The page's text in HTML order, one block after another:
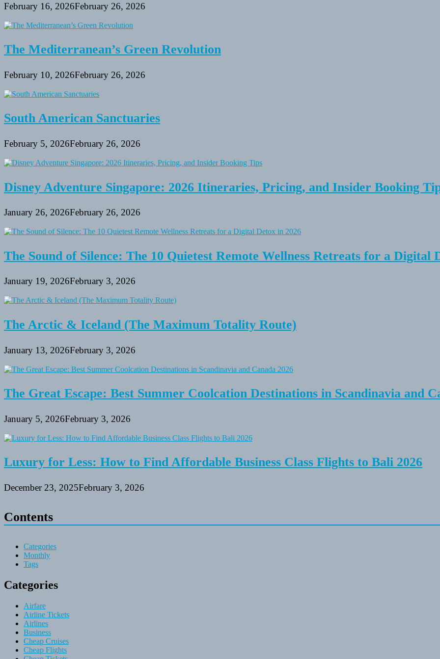
February 16, 2026February 26, 2026
The Mediterranean’s Green Revolution
February 10, 2026February 26, 2026
South American Sanctuaries
February 5, 2026February 26, 2026
Disney Adventure Singapore: 2026 Itineraries, Pricing, and Insider Booking
January 26, 2026February 26, 2026
The Sound of Silence: The 10 Quietest Remote Wellness Retreats for a Digital
January 19, 2026February 3, 2026
The Arctic & Iceland (The Maximum Totality Route)
January 13, 2026February 3, 2026
The Great Escape: Best Summer Coolcation Destinations in Scandinavia and
January 5, 2026February 3, 2026
Luxury for Less: How to Find Affordable Business Class Flights to Bali 2026
December 23, 2025February 3, 2026
Contents
Categories
Monthly
Tags
Categories
Airfare
Airline Tickets
Airlines
Business
Cheap Cruises
Cheap Flights